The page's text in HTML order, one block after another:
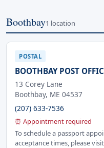
Boothbay1 location
POSTAL
BOOTHBAY POST
13 Corey Lane
Boothbay, ME 04537
(207) 633-7536
⏰ Appointment required
To schedule a passport
acceptance times, please